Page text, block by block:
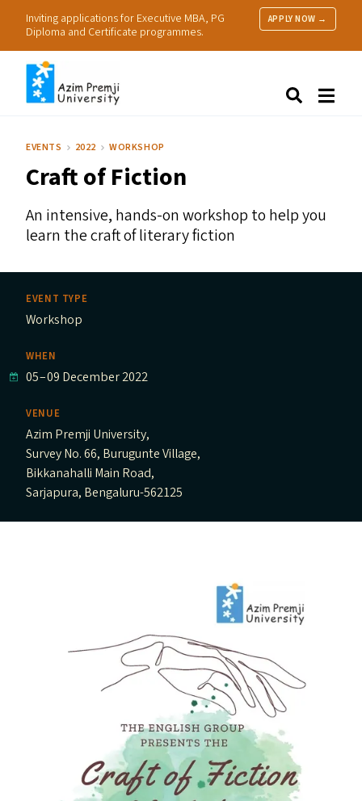
Inviting applications for Executive MBA, PG
Diploma and Certificate programmes.
APPLY NOW →
Research
Practice
EVENTS 2022 WORKSHOP
Craft of Fiction
An intensive, hands-on workshop to help you
learn the craft of literary fiction
EVENT TYPE
Workshop
WHEN
05–09 December 2022
VENUE
Azim Premji University,
Survey No. 66, Burugunte Village,
Bikkanahalli Main Road,
Sarjapura, Bengaluru-562125